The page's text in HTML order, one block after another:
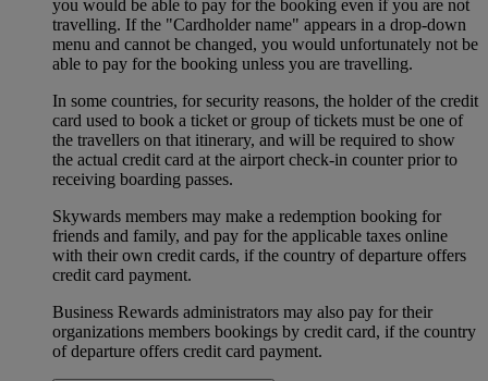
you would be able to pay for the booking even if you are not
travelling. If the "Cardholder name" appears in a drop-down
menu and cannot be changed, you would unfortunately not be
able to pay for the booking unless you are travelling.
In some countries, for security reasons, the holder of the credit
card used to book a ticket or group of tickets must be one of
the travellers on that itinerary, and will be required to show
the actual credit card at the airport check-in counter prior to
receiving boarding passes.
Skywards members may make a redemption booking for
friends and family, and pay for the applicable taxes online
with their own credit cards, if the country of departure offers
credit card payment.
Business Rewards administrators may also pay for their
organizations members bookings by credit card, if the country
of departure offers credit card payment.